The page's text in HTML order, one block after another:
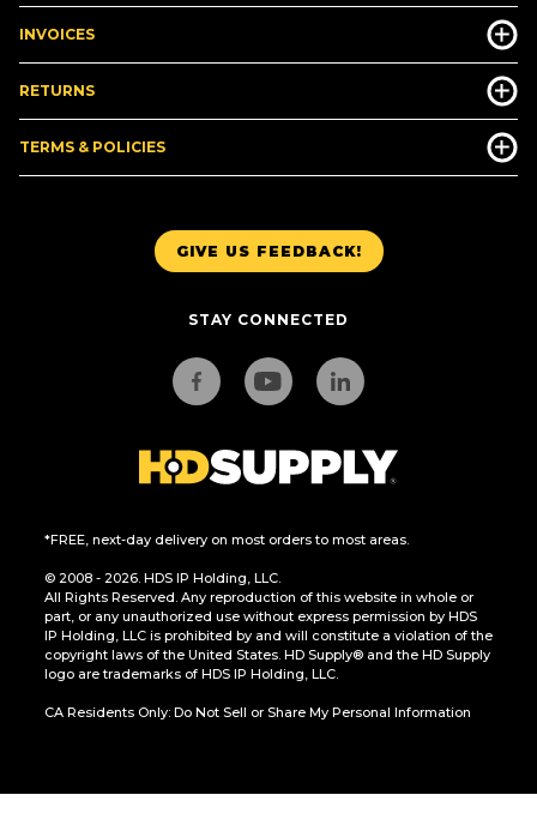
GIVE US FEEDBACK!
STAY CONNECTED
*FREE, next-day delivery on most orders to most areas.
© 2008 - 2026. HDS IP Holding, LLC.
All Rights Reserved. Any reproduction of this website in whole or
part, or any unauthorized use without express permission by HDS
IP Holding, LLC is prohibited by and will constitute a violation of the
copyright laws of the United States. HD Supply® and the HD Supply
logo are trademarks of HDS IP Holding, LLC.
CA Residents Only: Do Not Sell or Share My Personal Information
INVOICES
RETURNS
TERMS & POLICIES